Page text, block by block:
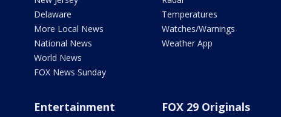
Delaware
More Local News
National News
World News
FOX News Sunday
Temperatures
Watches/Warnings
Weather App
Entertainment FOX 29 Originals